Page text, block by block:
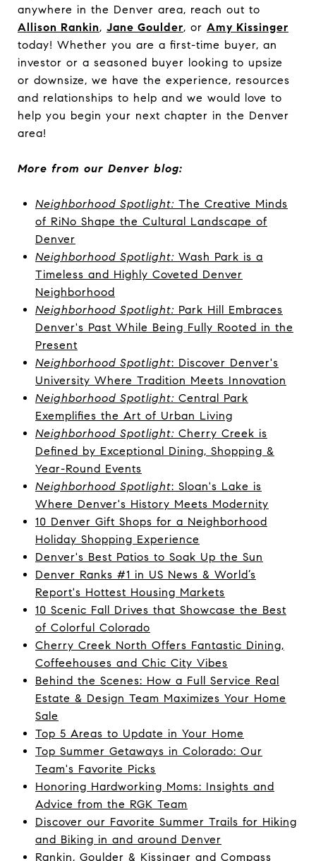
anywhere in the Denver area, reach out to
Allison Rankin, Jane Goulder, or Amy Kissinger
today! Whether you are a first-time buyer, an
investor or a seasoned buyer looking to upsize
or downsize, we have the experience, resources
and relationships to help and we would love to
help you begin your next chapter in the Denver
area!
More from our Denver blog:
Neighborhood Spotlight: The Creative Minds
of RiNo Shape the Cultural Landscape of
Denver
Neighborhood Spotlight: Wash Park is a
Timeless and Highly Coveted Denver
Neighborhood
Neighborhood Spotlight: Park Hill Embraces
Denver's Past While Being Fully Rooted in the
Present
Neighborhood Spotlight: Discover Denver's
University Where Tradition Meets Innovation
Neighborhood Spotlight: Central Park
Exemplifies the Art of Urban Living
Neighborhood Spotlight: Cherry Creek is
Defined by Exceptional Dining, Shopping &
Year-Round Events
Neighborhood Spotlight: Sloan's Lake is
Where Denver's History Meets Modernity
10 Denver Gift Shops for a Neighborhood
Holiday Shopping Experience
Denver's Best Patios to Soak Up the Sun
Denver Ranks #1 in US News & World’s
Report's Hottest Housing Markets
10 Scenic Fall Drives that Showcase the Best
of Colorful Colorado
Cherry Creek North Offers Fantastic Dining,
Coffeehouses and Chic City Vibes
Behind the Scenes: How a Full Service Real
Estate & Design Team Maximizes Your Home
Sale
Top 5 Areas to Update in Your Home
Top Summer Getaways in Colorado: Our
Team's Favorite Picks
Honoring Hardworking Moms: Insights and
Advice from the RGK Team
Discover our Favorite Summer Trails for Hiking
and Biking in and around Denver
Rankin, Goulder & Kissinger and Compass